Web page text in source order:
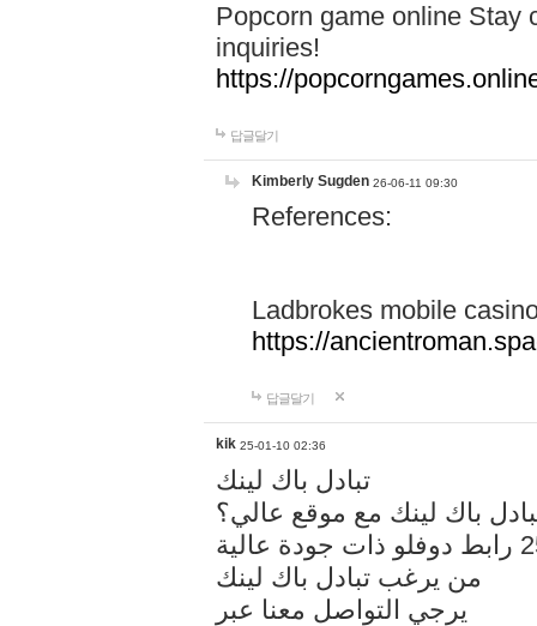
Popcorn game online Stay
inquiries!
https://
답글달기
Kimberly Sugden 26-06-11 09:30
References:
Ladbrokes mobile
https://
답글달기
kik 25-01-10 02:36
تبادل باك لينك
باك لينك مع موقع عالي؟
من يرغب تبادل باك لينك
يرجي التواصل معنا عبر